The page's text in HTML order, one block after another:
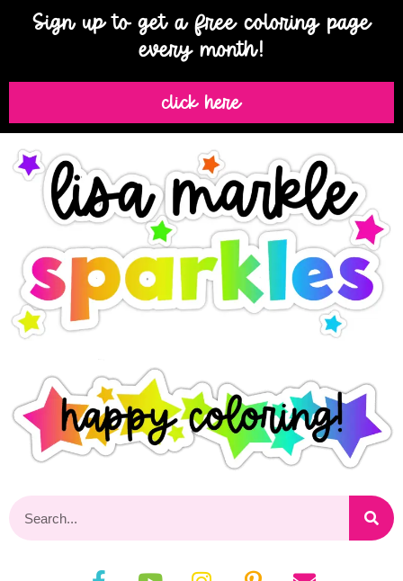
Sign up to get a free coloring page
every month!
click here